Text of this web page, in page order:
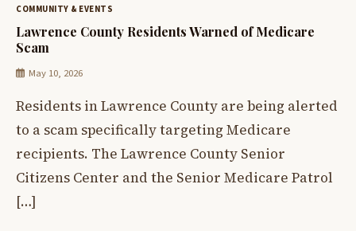
COMMUNITY & EVENTS
Lawrence County Residents Warned of Medicare
Scam
May 10, 2026
Residents in Lawrence County are being alerted
to a scam specifically targeting Medicare
recipients. The Lawrence County Senior
Citizens Center and the Senior Medicare Patrol
[…]